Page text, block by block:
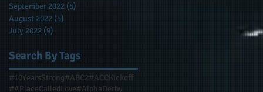
September 2022 (5)
August 2022 (5)
July 2022 (9)
Search By Tags
#10YearsStrong#ABC2#ACCKickoff
#APlaceCalledLove#AlphaDerby